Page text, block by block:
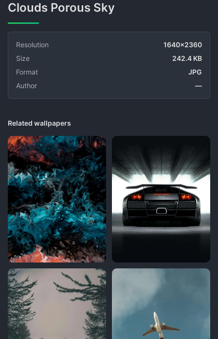
Clouds Porous Sky
Resolution
1640x2360
Size
242.4 KB
Format
JPG
Author
—
Related wallpapers